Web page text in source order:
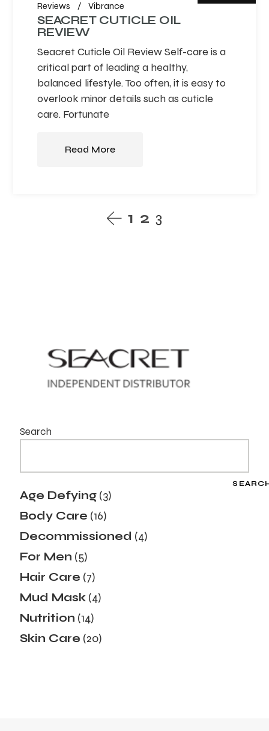
Reviews Vibrance
SEACRET CUTICLE OIL
REVIEW
Seacret Cuticle Oil Review Self-care is a
critical part of leading a healthy,
balanced lifestyle. Too often, it is easy to
overlook minor details such as cuticle
care. Fortunate
Read More
1 2 3
Search
Age Defying 3
Body Care 16
Decommissioned 4
For Men 5
Hair Care 7
Mud Mask 4
Nutrition 14
Skin Care 20